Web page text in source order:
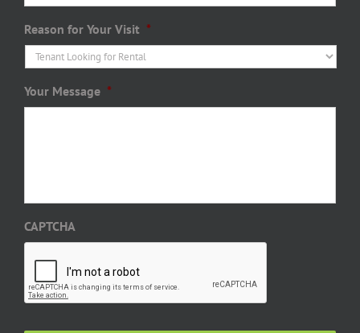
Reason for Your Visit *
Your Message *
CAPTCHA